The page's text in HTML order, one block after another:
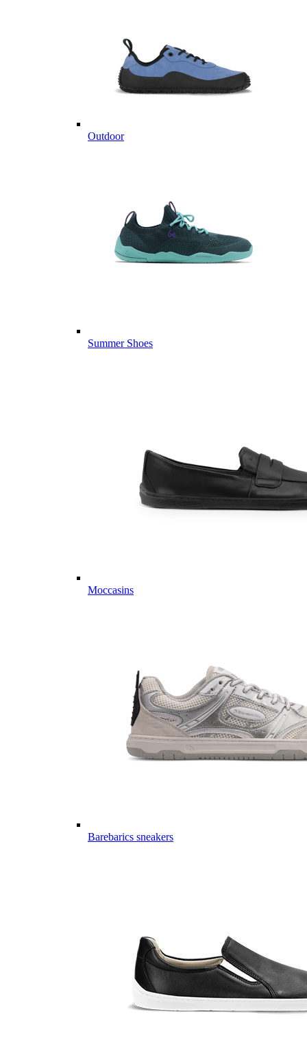
Outdoor
Summer Shoes
Moccasins
Barebarics sneakers